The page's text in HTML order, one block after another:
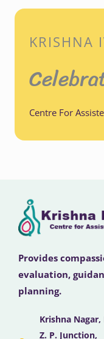
KRISHNA
Centre For
Provides
evaluation,
planning.
Krishna
Z. P. Junction,